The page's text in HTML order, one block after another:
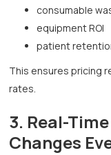
consumable
equipment ROI
patient
This ensures pricing
rates.
3. Real-
Changes